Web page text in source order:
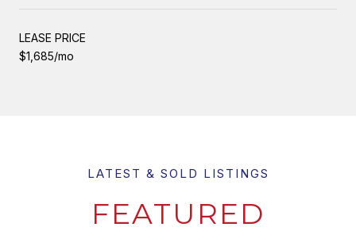
LEASE PRICE
$1,685/mo
FEATURED